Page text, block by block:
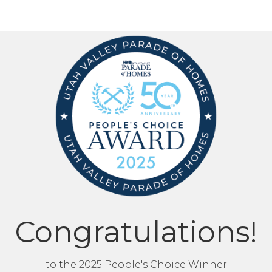
Congratulations!
to the 2025 People's Choice Winner